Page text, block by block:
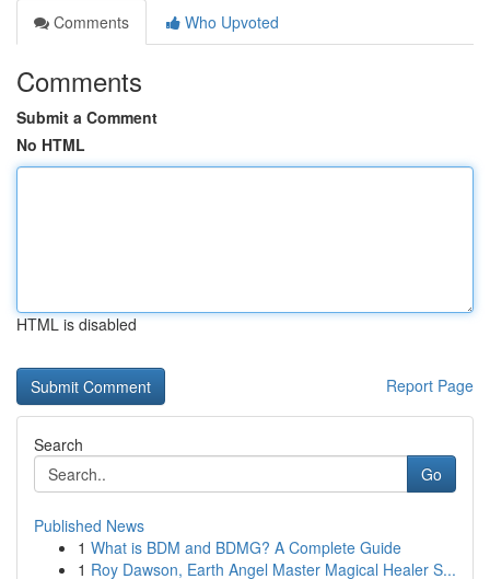
Comments
Who Upvoted
Comments
Submit a Comment
No HTML
HTML is disabled
Report Page
Search
Go
Published News
1 What is BDM and BDMG? A Complete Guide
1 Roy Dawson, Earth Angel Master Magical Healer S...